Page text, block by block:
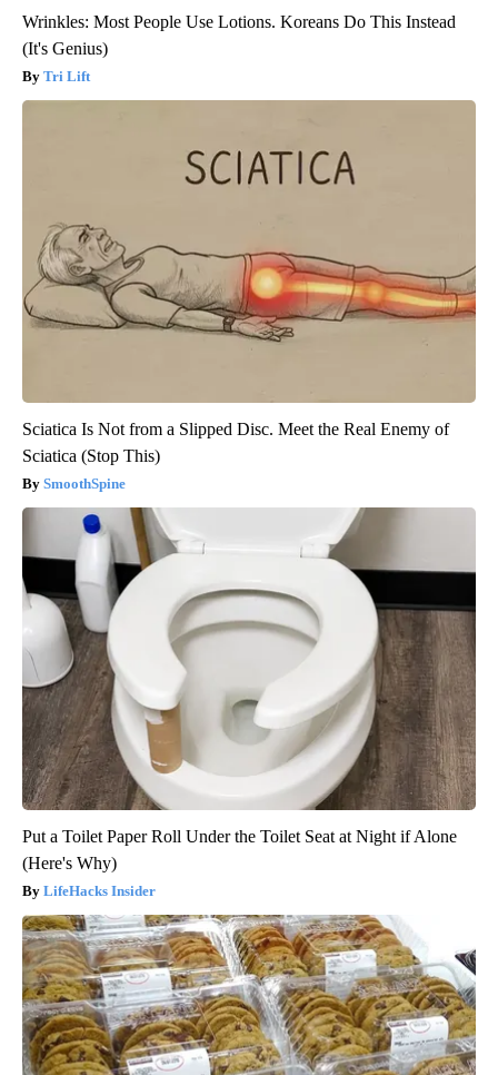
Wrinkles: Most People Use Lotions. Koreans Do This Instead
(It's Genius)
Tri Lift
Sciatica Is Not from a Slipped Disc. Meet the Real Enemy of
Sciatica (Stop This)
SmoothSpine
Put a Toilet Paper Roll Under the Toilet Seat at Night if Alone
(Here's Why)
LifeHacks Insider